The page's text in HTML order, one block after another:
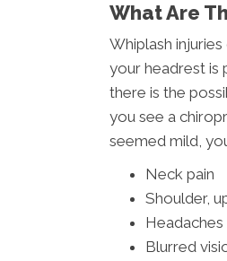
What Are
Whiplash
your headrest is
there is the
you see a
seemed mild,
Neck pain
Shoulder,
Headaches
Blurred